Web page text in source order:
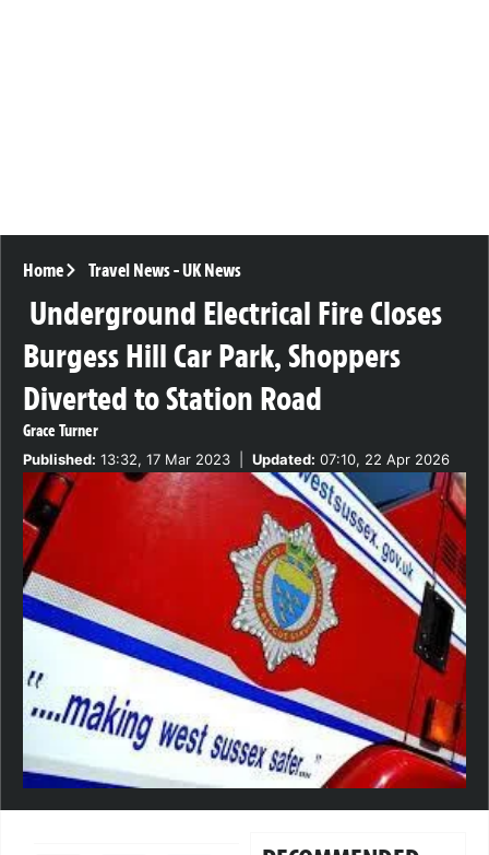
Home Travel News-UK News
Underground Electrical Fire Closes
Burgess Hill Car Park, Shoppers
Diverted to Station Road
Grace Turner
Published: 13:32, 17 Mar 2023 Updated: 07:10, 22 Apr 2026